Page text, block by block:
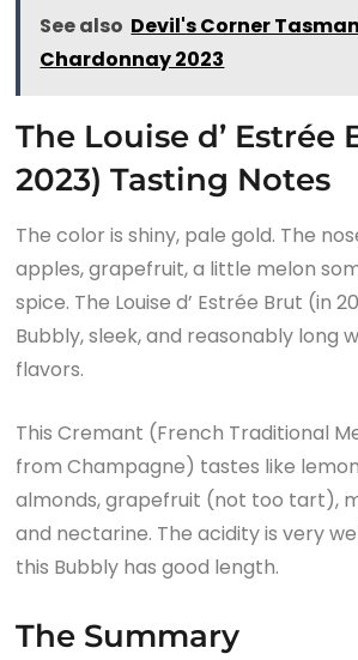
See also Devil's Corner
Chardonnay 2023
The Louise d’ Estrée
2023) Tasting Notes
The color is shiny, pale gold. The
apples, grapefruit, a little melon
spice. The Louise d’ Estrée Brut (in
Bubbly, sleek, and reasonably long
flavors.
This Cremant (French Traditional
from Champagne) tastes like
almonds, grapefruit (not too tart),
and nectarine. The acidity is very
this Bubbly has good length.
The Summary